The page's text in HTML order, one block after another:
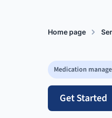
Home page
Medication
Get Started